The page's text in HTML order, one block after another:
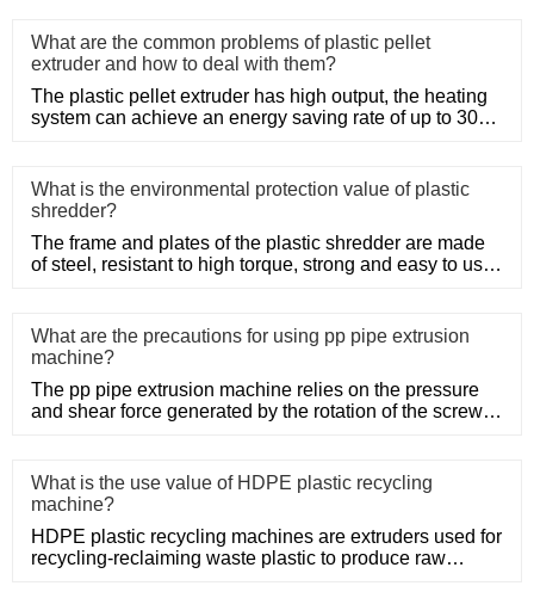
What are the common problems of plastic pellet
extruder and how to deal with them?
The plastic pellet extruder has high output, the heating
system can achieve an energy saving rate of up to 30%
What is the environmental protection value of plastic
shredder?
The frame and plates of the plastic shredder are made
of steel, resistant to high torque, strong and easy to use.
What are the precautions for using pp pipe extrusion
machine?
The pp pipe extrusion machine relies on the pressure
and shear force generated by the rotation of the screw,
What is the use value of HDPE plastic recycling
machine?
HDPE plastic recycling machines are extruders used for
recycling-reclaiming waste plastic to produce raw